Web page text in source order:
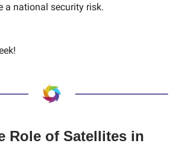
a national security risk.
Role of Satellites in